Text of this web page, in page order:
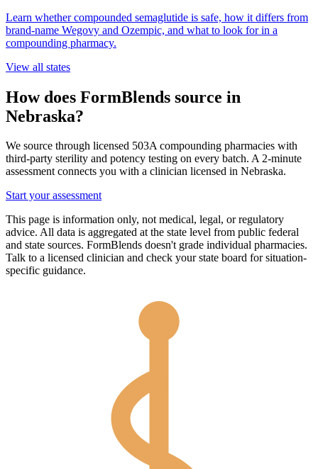
Learn whether compounded semaglutide is safe, how it differs from
brand-name Wegovy and Ozempic, and what to look for in a
compounding pharmacy.
View all states
How does FormBlends source in
Nebraska?
We source through licensed 503A compounding pharmacies with
third-party sterility and potency testing on every batch. A 2-minute
assessment connects you with a clinician licensed in Nebraska.
Start your assessment
This page is information only, not medical, legal, or regulatory
advice. All data is aggregated at the state level from public federal
and state sources. FormBlends doesn't grade individual pharmacies.
Talk to a licensed clinician and check your state board for situation-
specific guidance.